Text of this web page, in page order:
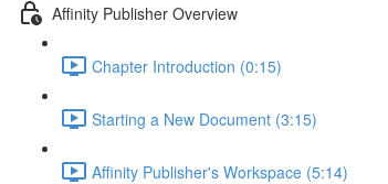
Affinity Publisher Overview
Chapter Introduction (0:15)
Starting a New Document (3:15)
Affinity Publisher's Workspace (5:14)